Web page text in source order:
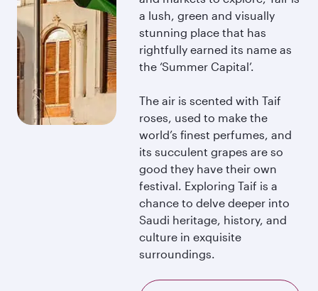
a lush, green and visually
stunning place that has
rightfully earned its name as
the ‘Summer Capital’.
The air is scented with Taif
roses, used to make the
world’s finest perfumes, and
its succulent grapes are so
good they have their own
festival. Exploring Taif is a
chance to delve deeper into
Saudi heritage, history, and
culture in exquisite
surroundings.